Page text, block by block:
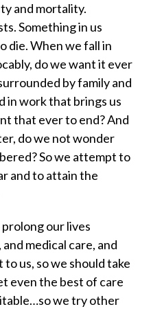
and mortality.
Something in us
die. When we fall in
do we want it ever
by family and
in work that brings us
that ever to end? And
do we not wonder
So we attempt to
and to attain the
our lives
medical care, and
to us, so we should take
even the best of care
we try other